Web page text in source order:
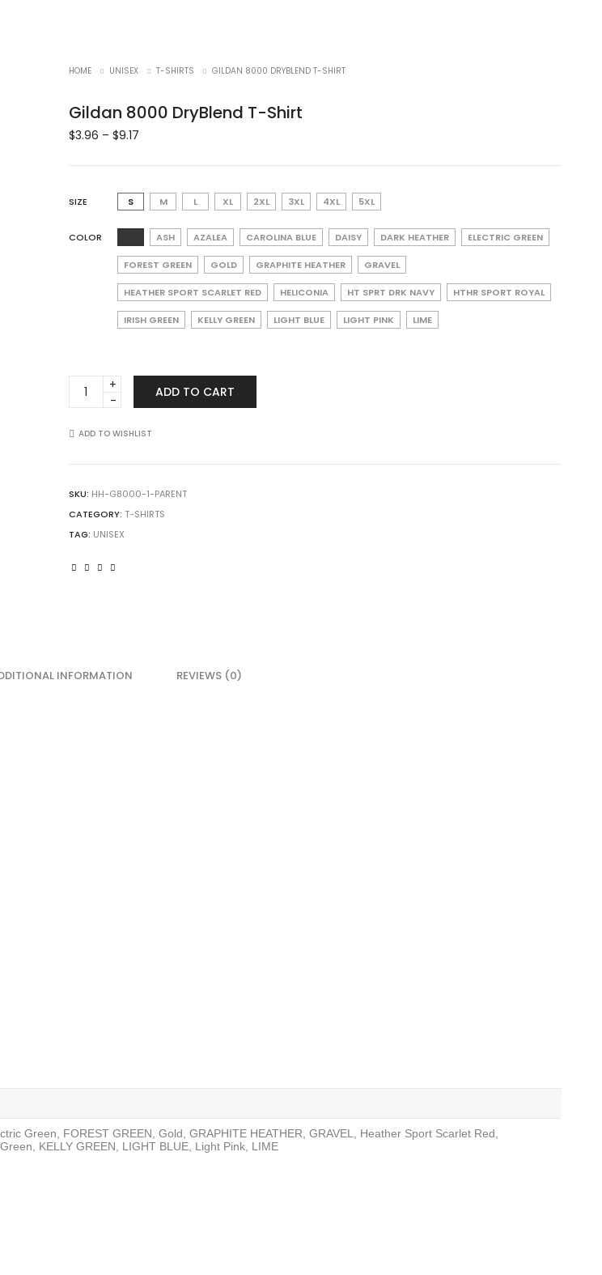
HOME UNISEX T-SHIRTS GILDAN 8000 DRYBLEND T-SHIRT
Gildan 8000 DryBlend T-Shirt
$3.96 –$9.17
SIZE S M L XL 2XL 3XL 4XL 5XL
COLOR ASH AZALEA CAROLINA BLUE DAISY DARK HEATHER ELECTRIC GREEN
FOREST GREEN GOLD GRAPHITE HEATHER GRAVEL
HEATHER SPORT SCARLET RED HELICONIA HT SPRT DRK NAVY HTHR SPORT ROYAL
IRISH GREEN KELLY GREEN LIGHT BLUE LIGHT PINK LIME
Gildan
8000
T-
ADD TO CART
ADD TO WISHLIST
SKU: HH-G8000-1-PARENT
CATEGORY: T-SHIRTS
TAG: UNISEX
INFORMATION REVIEWS (0)
Green, FOREST GREEN, Gold, GRAPHITE HEATHER, GRAVEL, Heather Sport Scarlet Red,
KELLY GREEN, LIGHT BLUE, Light Pink, LIME